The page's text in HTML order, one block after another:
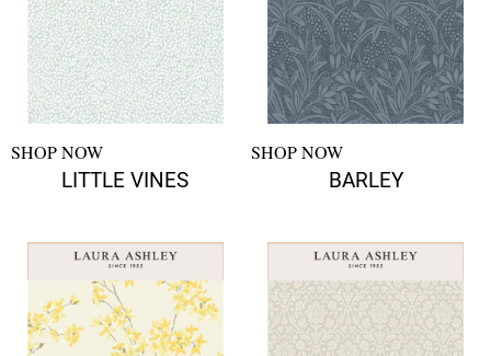
SHOP NOW
LITTLE VINES
SHOP NOW
BARLEY